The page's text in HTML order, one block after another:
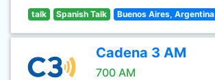
talk Spanish Talk Buenos Aires, Argentina
Cadena 3 AM
700 AM